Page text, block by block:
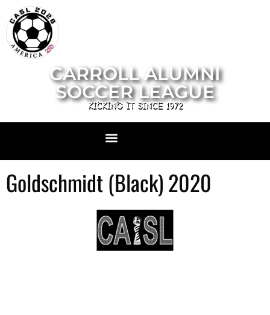
CARROLL ALUMNI
SOCCER LEAGUE
KICKING IT SINCE 1972
Goldschmidt (Black) 2020